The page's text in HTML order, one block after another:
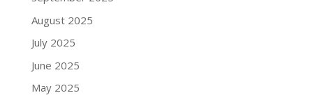
August 2025
July 2025
June 2025
May 2025